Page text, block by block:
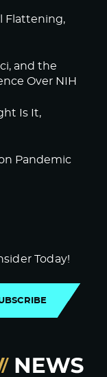
Flattening,
and the
Over NIH
Is It,
Pandemic
Today!